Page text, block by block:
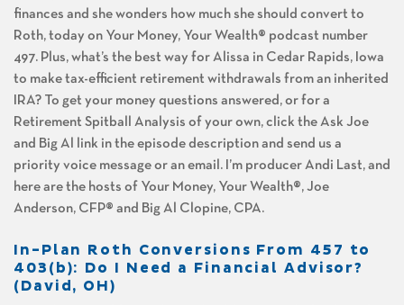
finances and she wonders how much she should convert to
Roth, today on Your Money, Your Wealth® podcast number
497. Plus, what’s the best way for Alissa in Cedar Rapids, Iowa
to make tax-efficient retirement withdrawals from an inherited
IRA? To get your money questions answered, or for a
Retirement Spitball Analysis of your own, click the Ask Joe
and Big Al link in the episode description and send us a
priority voice message or an email. I’m producer Andi Last, and
here are the hosts of Your Money, Your Wealth®, Joe
Anderson, CFP® and Big Al Clopine, CPA.
In-Plan Roth Conversions From 457 to
403(b): Do I Need a Financial Advisor?
(David, OH)